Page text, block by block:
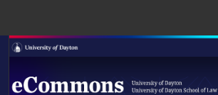
Search
Browse Collections